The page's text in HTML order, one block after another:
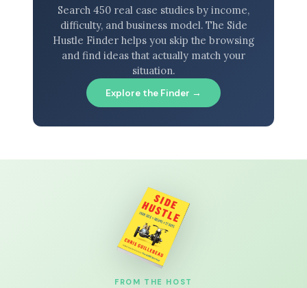
Search 450 real case studies by income,
difficulty, and business model. The Side
Hustle Finder helps you skip the browsing
and find ideas that actually match your
situation.
Explore the Finder →
FROM THE HOST